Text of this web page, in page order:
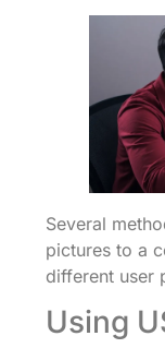
Several
pictures to a
different user
Using